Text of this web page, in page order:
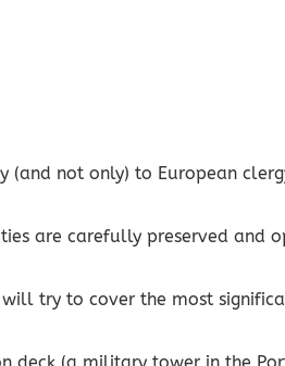
(and not only) to European
are carefully preserved and
try to cover the most